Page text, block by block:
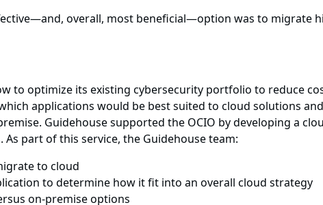
overall, most beneficial—option was to migrate
to optimize its existing cybersecurity portfolio to reduce
applications would be best suited to cloud solutions
Guidehouse supported the OCIO by developing a
part of this service, the Guidehouse team:
to cloud
to determine how it fit into an overall cloud strategy
on-premise options